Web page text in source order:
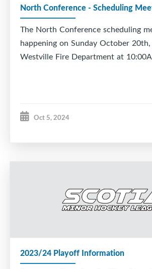
The North Conference scheduling
happening on Sunday October
Westville Fire Department at
Oct 5, 2024
2023/24 Playoff Information